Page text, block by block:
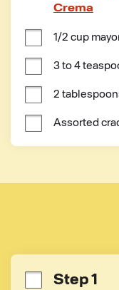
Crema
1/2 cup
3 to 4
2
Assorted
Step 1